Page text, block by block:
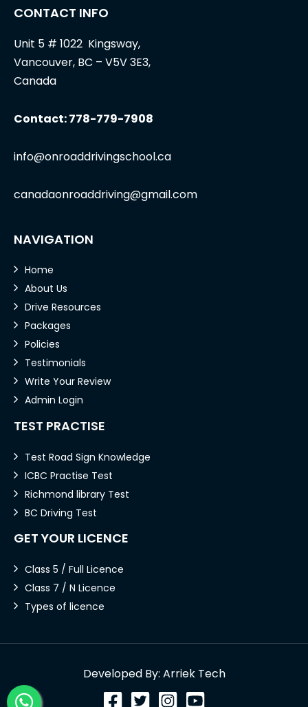
CONTACT INFO
Unit 5 # 1022 Kingsway,
Vancouver, BC – V5V 3E3,
Canada
Contact: 778-779-7908
info@onroaddrivingschool.ca
canadaonroaddriving@gmail.com
NAVIGATION
Home
About Us
Drive Resources
Packages
Policies
Testimonials
Write Your Review
Admin Login
TEST PRACTISE
Test Road Sign Knowledge
ICBC Practise Test
Richmond library Test
BC Driving Test
GET YOUR LICENCE
Class 5 / Full Licence
Class 7 / N Licence
Types of licence
Developed By: Arriek Tech